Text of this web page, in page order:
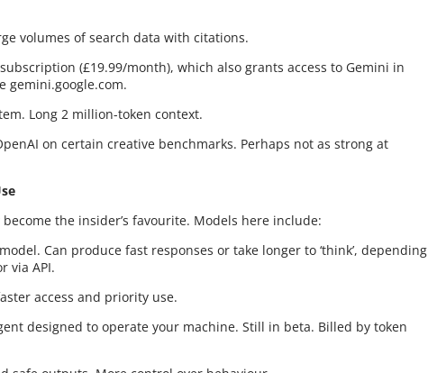
volumes of search data with citations.
(£19.99/month), which also grants access to Gemini in
gemini.google.com.
Long 2 million-token context.
on certain creative benchmarks. Perhaps not as strong at
the insider’s favourite. Models here include:
Can produce fast responses or take longer to ‘think’, depending
via API.
access and priority use.
designed to operate your machine. Still in beta. Billed by token